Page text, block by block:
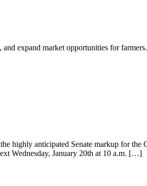
expand market opportunities for
highly anticipated Senate markup for
Wednesday, January 20th at 10 a.m. […]